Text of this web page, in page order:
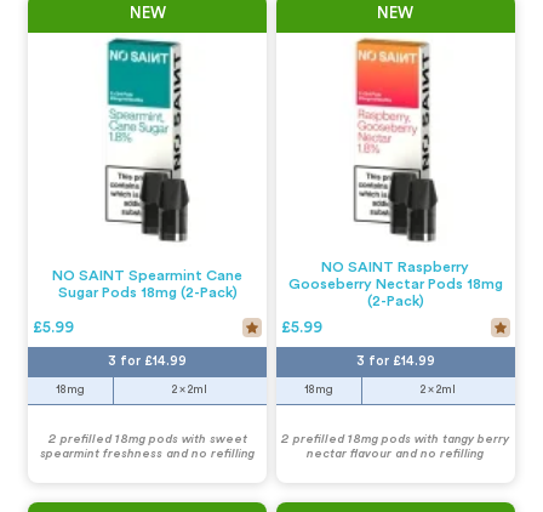
NEW
NO SAINT Spearmint Cane
Sugar Pods 18mg (2-Pack)
£5.99
3 for £14.99
18mg 2 x 2ml
2 prefilled 18mg pods with sweet
spearmint freshness and no refilling
NEW
NO SAINT Raspberry
Gooseberry Nectar Pods 18mg
(2-Pack)
£5.99
3 for £14.99
18mg 2 x 2ml
2 prefilled 18mg pods with tangy berry
nectar flavour and no refilling